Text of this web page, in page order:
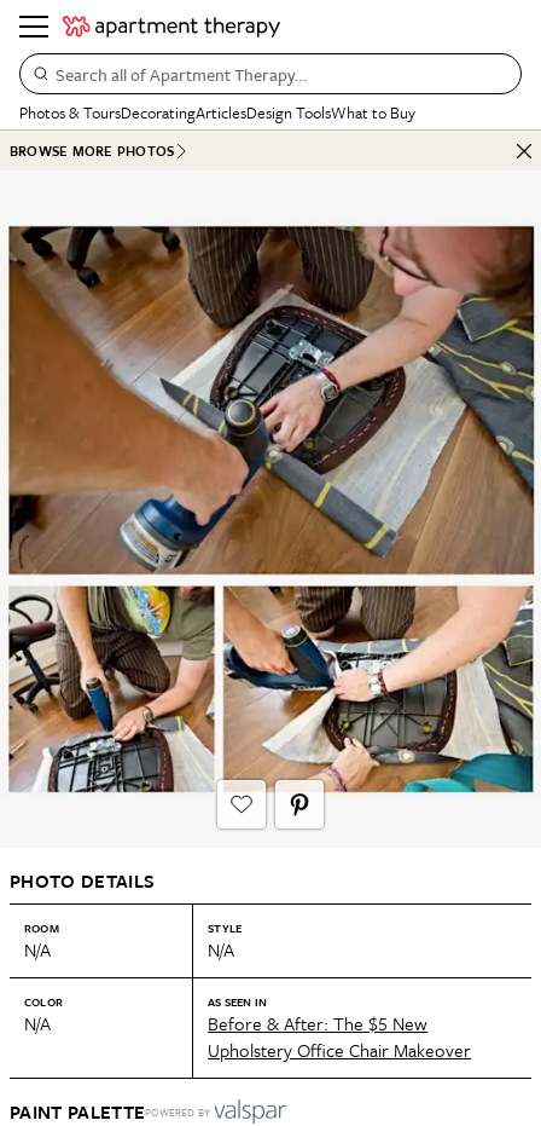
Search all of Apartment Therapy…
Photos & ToursDecoratingArticlesDesign ToolsWhat to Buy
BROWSE MORE PHOTOS
PHOTO DETAILS
ROOM
N/A
STYLE
N/A
COLOR
N/A
AS SEEN IN
Before & After: The $5 New
Upholstery Office Chair Makeover
PAINT PALETTEPOWERED BY